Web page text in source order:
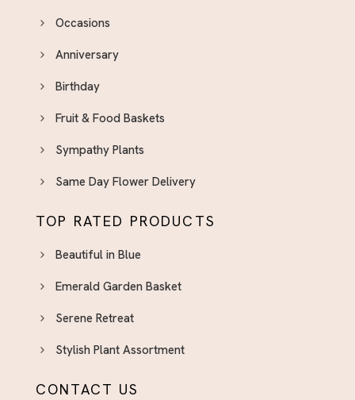
Occasions
Anniversary
Birthday
Fruit & Food Baskets
Sympathy Plants
Same Day Flower Delivery
TOP RATED PRODUCTS
Beautiful in Blue
Emerald Garden Basket
Serene Retreat
Stylish Plant Assortment
CONTACT US